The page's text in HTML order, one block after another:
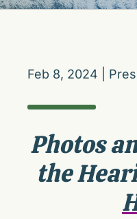
Feb 8, 2024
Photos
the